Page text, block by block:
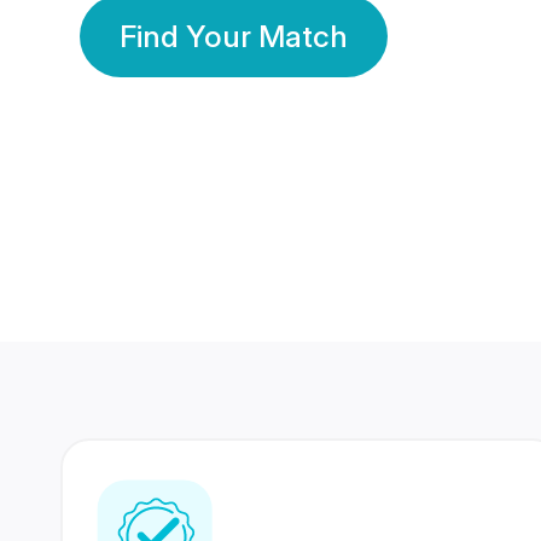
Find Your Match